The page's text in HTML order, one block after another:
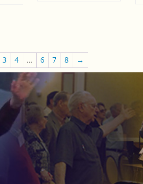
3 4 … 6 7 8 →